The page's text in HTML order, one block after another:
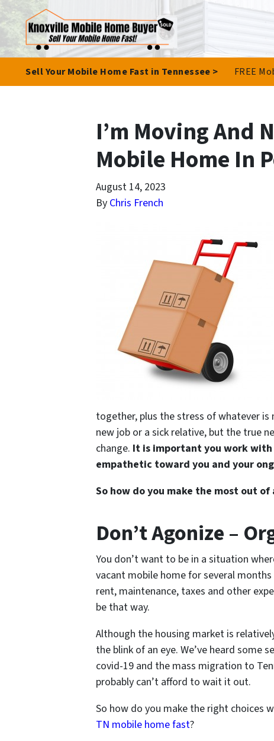
Sell Your Mobile Home Fast in Tennessee > FREE
I’m Moving And
Mobile Home In
August 14, 2023
By Chris French
together, plus the stress of whatever is
new job or a sick relative, but the true
change. It is important you work
empathetic toward you and your
So how do you make the most out
Don’t Agonize –
You don’t want to be in a situation
vacant mobile home for several
rent, maintenance, taxes and other
be that way.
Although the housing market is
the blink of an eye. We’ve heard some
covid-19 and the mass migration to
probably can’t afford to wait it out.
So how do you make the right choices
TN mobile home fast?